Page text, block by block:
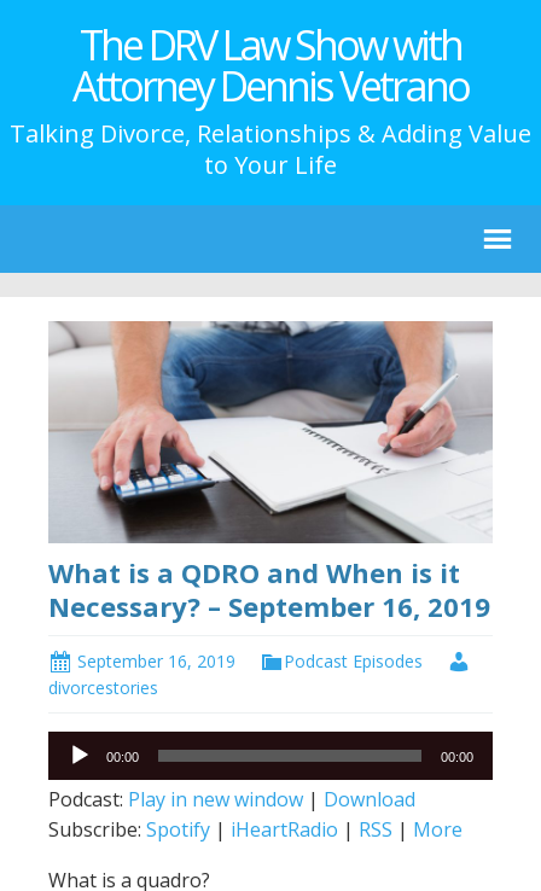
The DRV Law Show with
Attorney Dennis Vetrano
Talking Divorce, Relationships & Adding Value
to Your Life
What is a QDRO and When is it
Necessary? – September 16, 2019
September 16, 2019
Podcast Episodes
divorcestories
Audio
Player
00:00 00:00
Podcast: Play in new window | Download
Subscribe: Spotify | iHeartRadio | RSS | More
What is a quadro?